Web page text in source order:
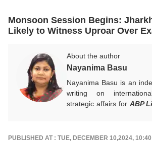
Monsoon Session Begins:
Likely to Witness Uproar Over
About the author
Nayanima Basu
Nayanima Basu is an
writing on
strategic affairs for ABP
PUBLISHED AT : TUE, DECEMBER 10,2024,